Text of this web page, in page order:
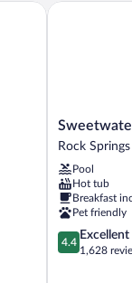
Sweetwater
Lodge
Springs
Rock Springs
Pool
Hot tub
Breakfast
Pet friendly
4.4
out
4.4
Excellent
1,628
Sweetwater